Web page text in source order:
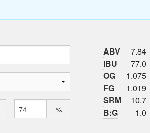
%
ABV
7.84
IBU
77.0
OG
1.075
FG
1.019
SRM
10.7
B:G
1.0